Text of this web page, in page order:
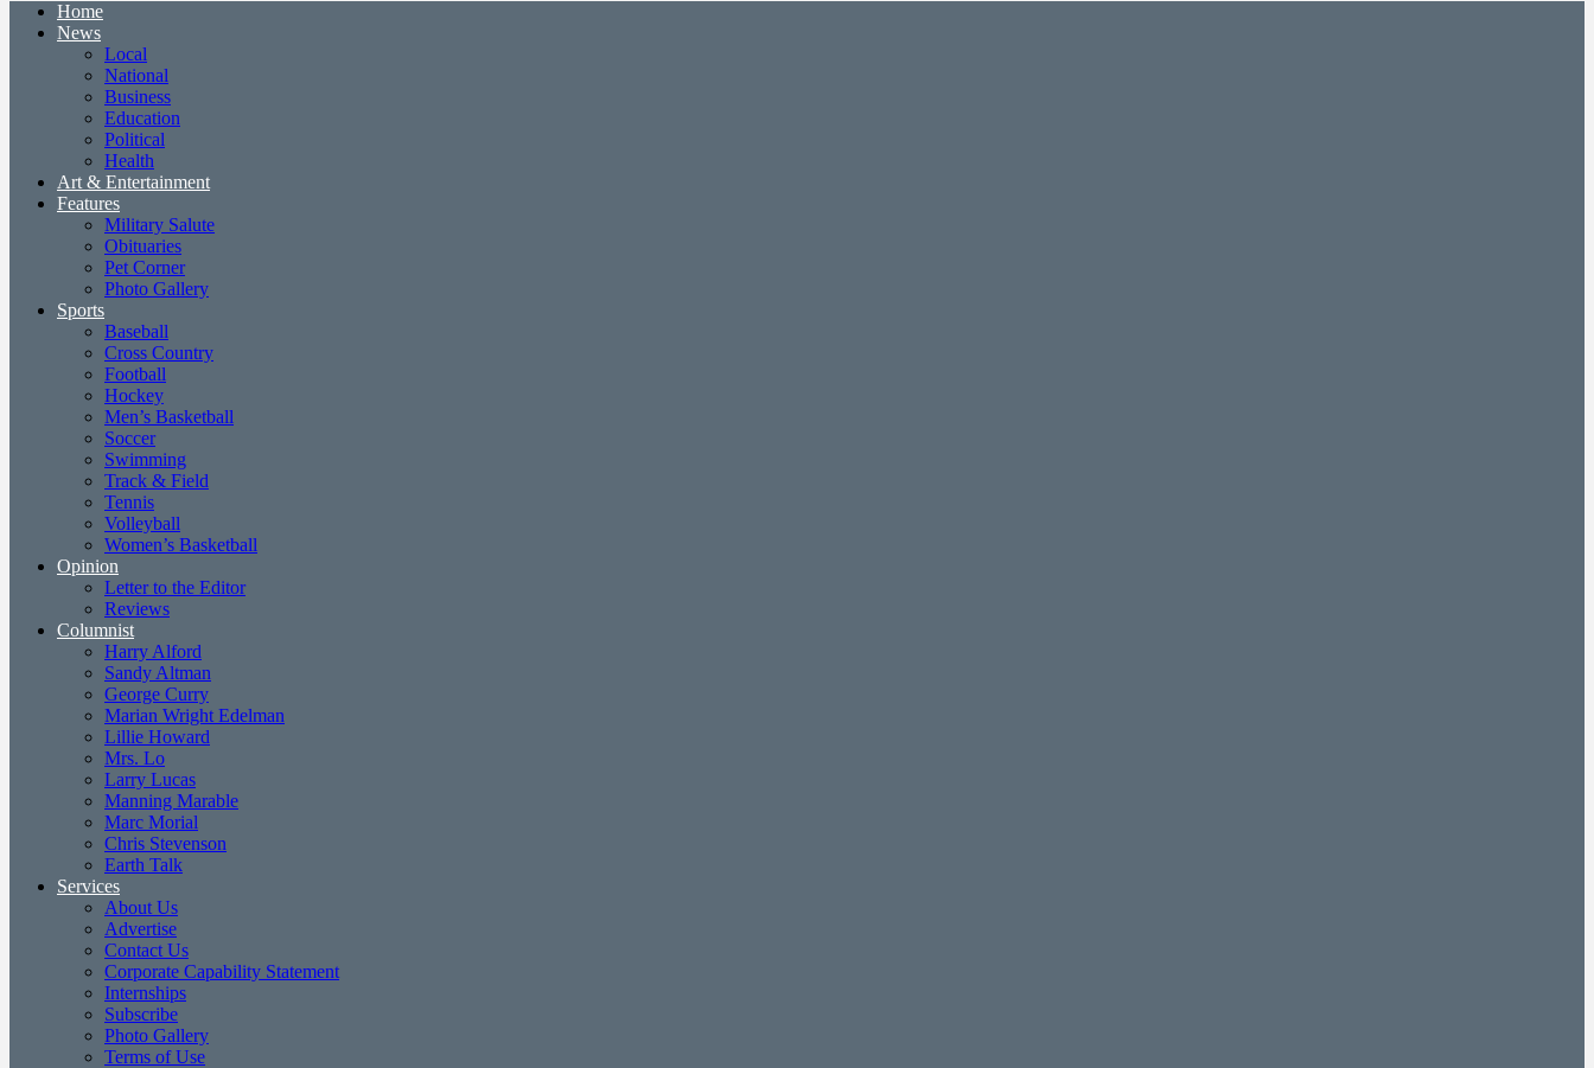
Home
News
Local
National
Business
Education
Political
Health
Art & Entertainment
Features
Military Salute
Obituaries
Pet Corner
Photo Gallery
Sports
Baseball
Cross Country
Football
Hockey
Men’s Basketball
Soccer
Swimming
Track & Field
Tennis
Volleyball
Women’s Basketball
Opinion
Letter to the Editor
Reviews
Columnist
Harry Alford
Sandy Altman
George Curry
Marian Wright Edelman
Lillie Howard
Mrs. Lo
Larry Lucas
Manning Marable
Marc Morial
Chris Stevenson
Earth Talk
Services
About Us
Advertise
Contact Us
Corporate Capability Statement
Internships
Subscribe
Photo Gallery
Terms of Use